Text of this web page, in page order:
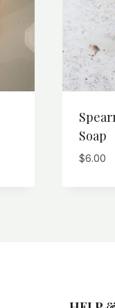
Soap
$6.00